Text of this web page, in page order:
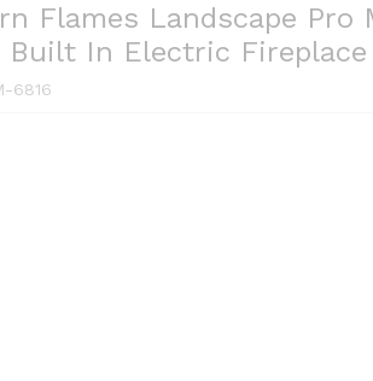
Flames Landscape
Built In Electric Fireplace
6816